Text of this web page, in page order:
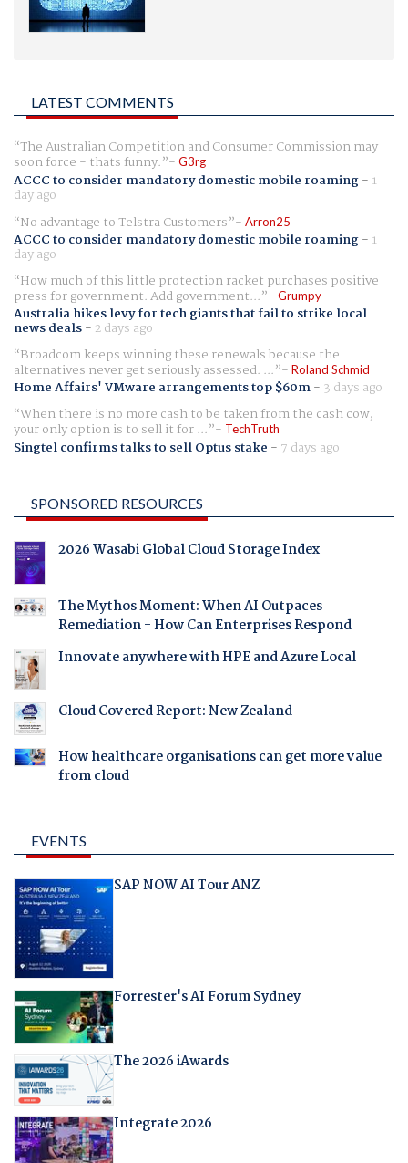
LATEST COMMENTS
The Australian Competition and Consumer Commission may
soon force - thats funny. G3rg
ACCC to consider mandatory domestic mobile roaming- 1
day ago
No advantage to Telstra Customers
Arron25
ACCC to consider mandatory domestic mobile roaming- 1
day ago
How much of this little protection racket purchases positive
press for government. Add government... Grumpy
Australia hikes levy for tech giants that fail to strike local
news deals- 2 days ago
Broadcom keeps winning these renewals because the
alternatives never get seriously assessed. ... Roland Schmid
Home Affairs' VMware arrangements top $60m- 3 days ago
When there is no more cash to be taken from the cash cow,
your only option is to sell it for ... TechTruth
Singtel confirms talks to sell Optus stake - 7 days ago
SPONSORED RESOURCES
2026 Wasabi Global Cloud Storage Index
The Mythos Moment: When AI Outpaces
Remediation - How Can Enterprises Respond
Innovate anywhere with HPE and Azure Local
Cloud Covered Report: New Zealand
How healthcare organisations can get more value
from cloud
EVENTS
SAP NOW AI Tour ANZ
Forrester's AI Forum Sydney
The 2026 iAwards
Integrate 2026